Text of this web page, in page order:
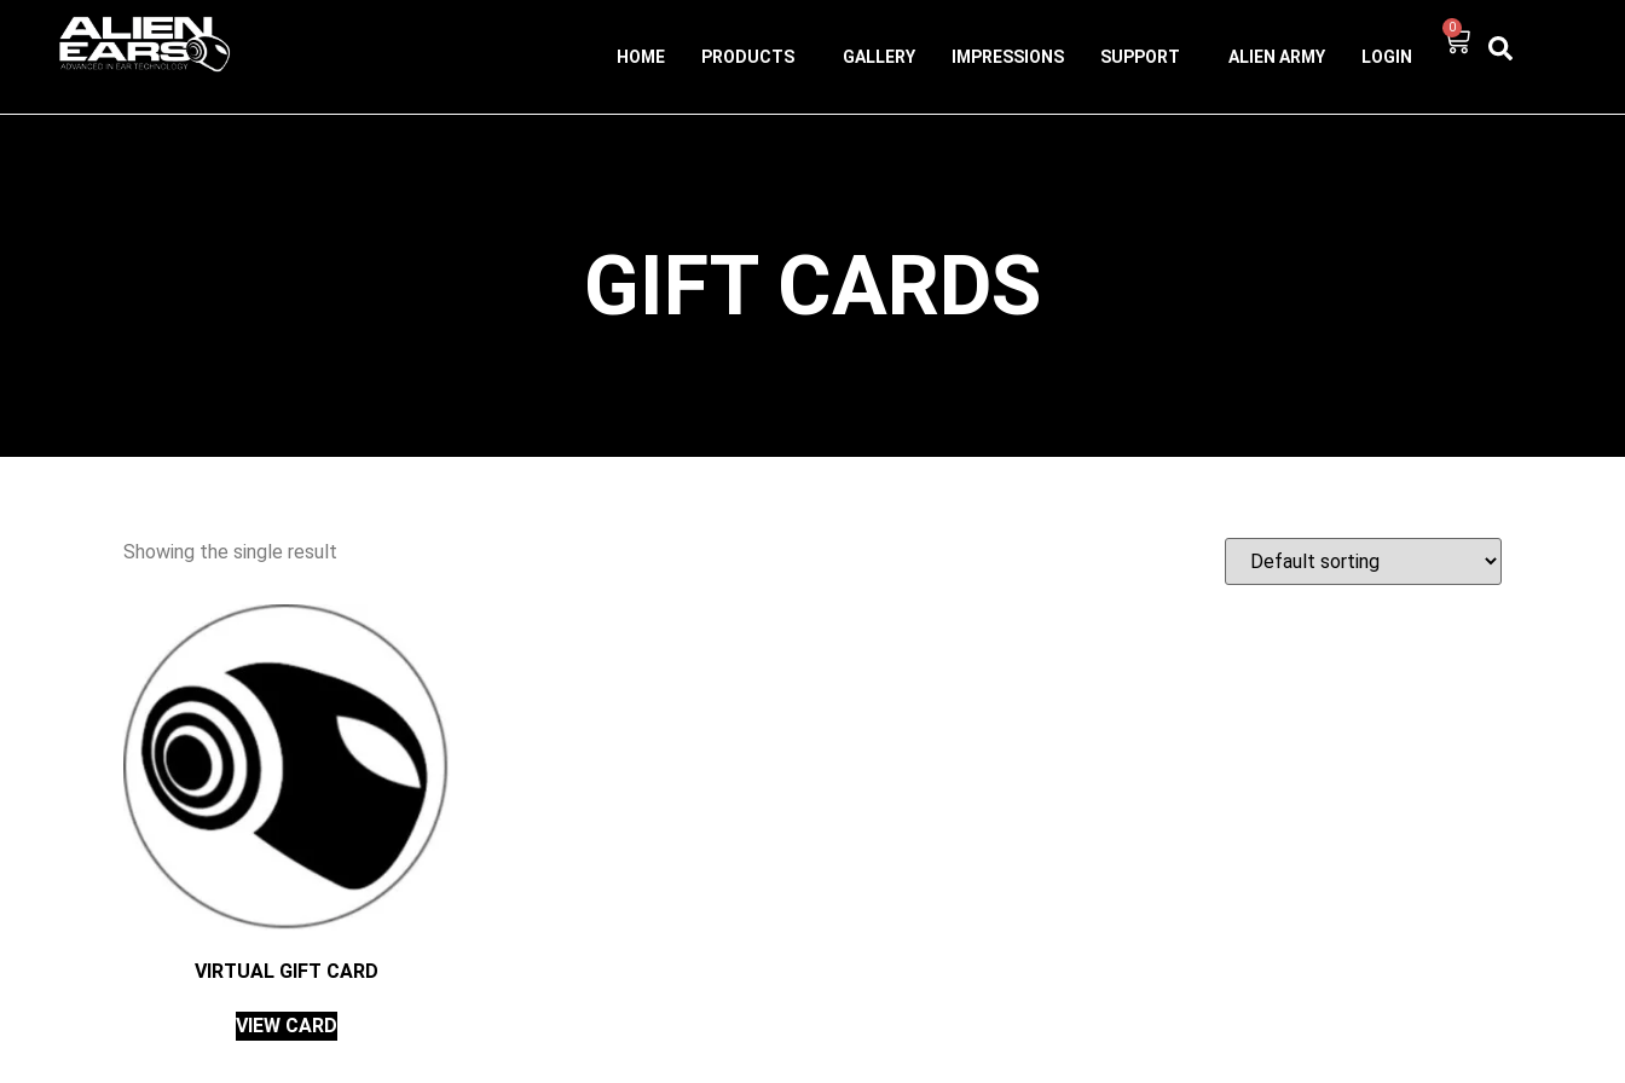
HOME PRODUCTS GALLERY IMPRESSIONS SUPPORT ALIEN ARMY LOGIN
0
GIFT CARDS
Showing the single result
VIRTUAL GIFT CARD
VIEW CARD